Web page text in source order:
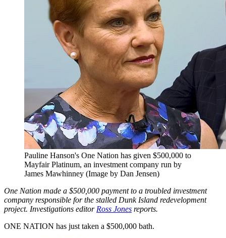
Pauline Hanson's One Nation has given $500,000 to
Mayfair Platinum, an investment company run by
James Mawhinney (Image by Dan Jensen)
One Nation made a $500,000 payment to a troubled investment
company responsible for the stalled Dunk Island redevelopment
project. Investigations editor Ross Jones reports.
ONE NATION has just taken a $500,000 bath.